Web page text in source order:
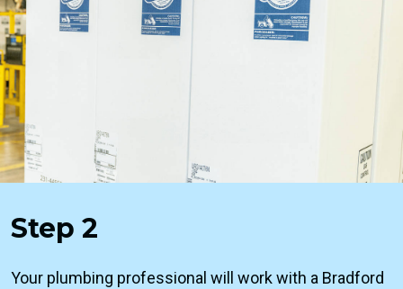
Step 2
Your plumbing professional will work with a Bradford